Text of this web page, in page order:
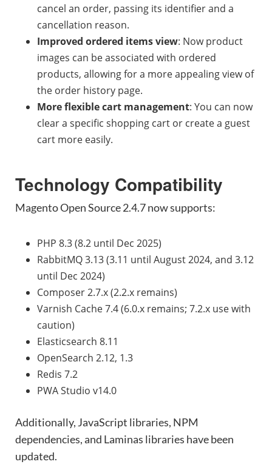
cancel an order, passing its identifier and a
cancellation reason.
Improved ordered items view: Now product
images can be associated with ordered
products, allowing for a more appealing view of
the order history page.
More flexible cart management: You can now
clear a specific shopping cart or create a guest
cart more easily.
Technology Compatibility
Magento Open Source 2.4.7 now supports:
PHP 8.3 (8.2 until Dec 2025)
RabbitMQ 3.13 (3.11 until August 2024, and 3.12
until Dec 2024)
Composer 2.7.x (2.2.x remains)
Varnish Cache 7.4 (6.0.x remains; 7.2.x use with
caution)
Elasticsearch 8.11
OpenSearch 2.12, 1.3
Redis 7.2
PWA Studio v14.0
Additionally, JavaScript libraries, NPM
dependencies, and Laminas libraries have been
updated.